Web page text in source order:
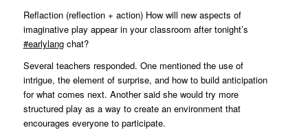
Reflaction (reflection + action) How will new aspects of
imaginative play appear in your classroom after tonight’s
#earlylangchat?
Several teachers responded. One mentioned the use of
intrigue, the element of surprise, and how to build anticipation
for what comes next. Another said she would try more
structured play as a way to create an environment that
encourages everyone to participate.